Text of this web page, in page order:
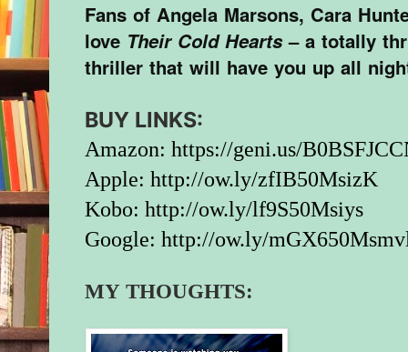
Fans of Angela Marsons, Cara
love Their Cold Hearts – a totally
thriller that will have you up all
BUY LINKS:
Amazon:https://geni.us/
Apple:http://ow.ly/zfIB50MsizK
Kobo:http://ow.ly/lf9S50Msiys
Google:http://ow.ly/
MY THOUGHTS: